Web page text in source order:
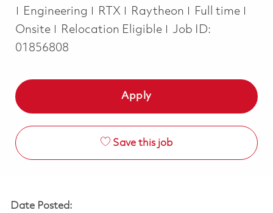
Category
Engineering RTX Raytheon Job Type
Full time
Onsite
Relocation Eligible
Job ID:
01856808
Apply
Save this job
Date Posted: